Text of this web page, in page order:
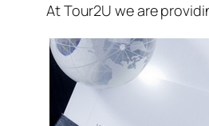
At Tour2U we are